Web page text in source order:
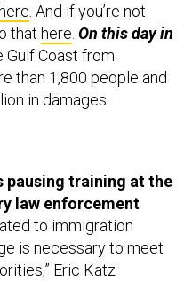
here . And if you’re not
that here On this day in
Gulf Coast from
than 1,800 people and
in damages.
pausing training at the
law enforcement
to immigration
is necessary to meet
Eric Katz